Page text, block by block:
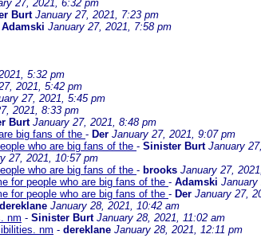
27, 2021, 6:32 pm
Burt January 27, 2021, 7:23 pm
Adamski January 27, 2021, 7:58 pm
5:32 pm
2021, 5:42 pm
27, 2021, 5:45 pm
2021, 8:33 pm
Burt January 27, 2021, 8:48 pm
big fans of the - Der January 27, 2021, 9:07 pm
who are big fans of the - Sinister Burt January
27, 2021, 10:57 pm
who are big fans of the - brooks January 27,
for people who are big fans of the - Adamski January
for people who are big fans of the - Der January 27,
dereklane January 28, 2021, 10:42 am
nm - Sinister Burt January 28, 2021, 11:02 am
nm - dereklane January 28, 2021, 12:11 pm